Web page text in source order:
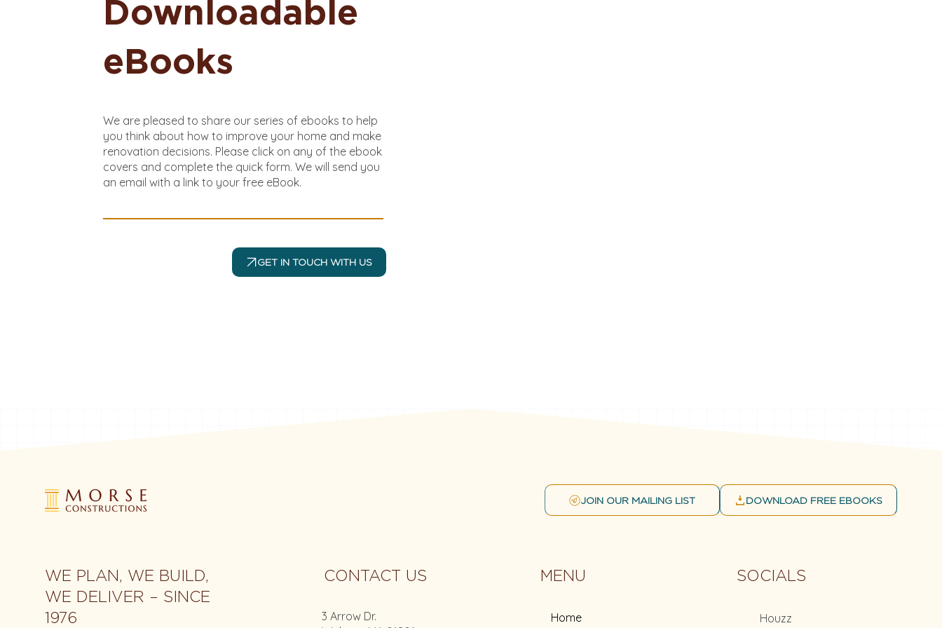
Downloadable
eBooks
GET IN TOUCH WITH US
We are pleased to share our series of ebooks to help
you think about how to improve your home and make
renovation decisions. Please click on any of the ebook
covers and complete the quick form. We will send you
an email with a link to your free eBook.
JOIN OUR MAILING LIST DOWNLOAD FREE EBOOKS
CONTACT US
3 Arrow Dr.
MENU
Home
SOCIALS
Houzz
WE PLAN, WE BUILD,
WE DELIVER – SINCE
1976